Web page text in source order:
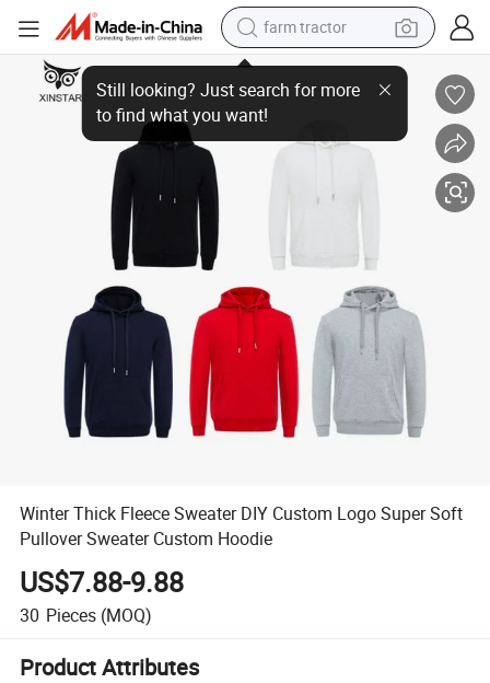
farm tractor
man watch
powder
electric scooter
dirt bike
smart phone
Winter Thick Fleece Sweater DIY Custom Logo Super Soft Pullover
Winter Thick Fleece Sweater DIY Custom Logo Super Soft
Pullover Sweater Custom Hoodie
US$7.88-9.88
30 Pieces (MOQ)
Product Attributes